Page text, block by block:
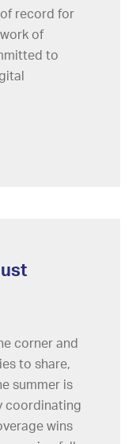
record for
of
to
corner and
to share,
summer is
coordinating
wins